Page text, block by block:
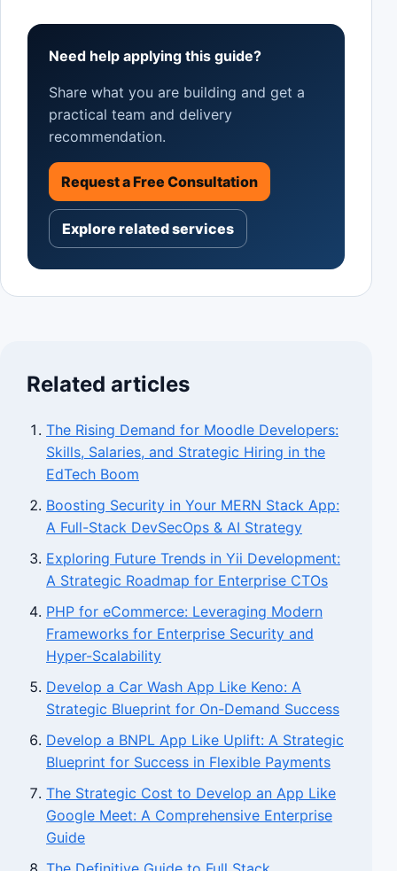
Need help applying this guide?
Share what you are building and get a
practical team and delivery
recommendation.
Request a Free Consultation
Explore related services
Related articles
The Rising Demand for Moodle Developers:
Skills, Salaries, and Strategic Hiring in the
EdTech Boom
Boosting Security in Your MERN Stack App:
A Full-Stack DevSecOps & AI Strategy
Exploring Future Trends in Yii Development:
A Strategic Roadmap for Enterprise CTOs
PHP for eCommerce: Leveraging Modern
Frameworks for Enterprise Security and
Hyper-Scalability
Develop a Car Wash App Like Keno: A
Strategic Blueprint for On-Demand Success
Develop a BNPL App Like Uplift: A Strategic
Blueprint for Success in Flexible Payments
The Strategic Cost to Develop an App Like
Google Meet: A Comprehensive Enterprise
Guide